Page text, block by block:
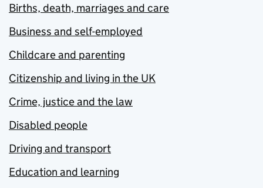
Births, death, marriages and care
Business and self-employed
Childcare and parenting
Citizenship and living in the UK
Crime, justice and the law
Disabled people
Driving and transport
Education and learning